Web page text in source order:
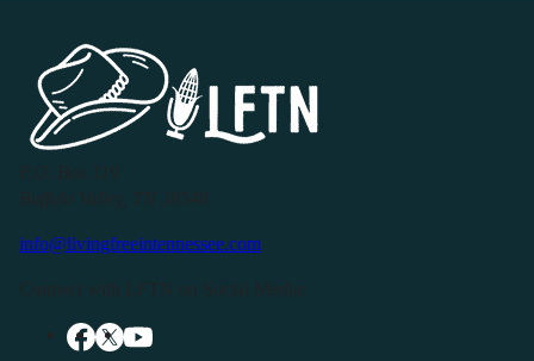
info@livingfreeintennessee.com